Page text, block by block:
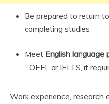
Be prepared to return
completing studies
Meet English language
TOEFL or IELTS, if
Work experience, research